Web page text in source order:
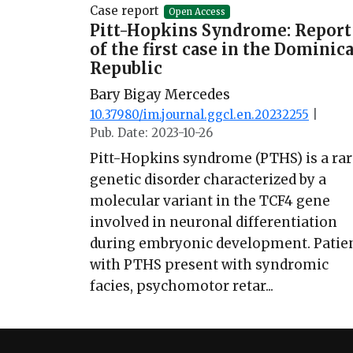
Case report Open Access
Pitt-Hopkins Syndrome: Report
of the first case in the
Republic
Bary Bigay Mercedes
10.37980/im.journal.ggcl.en.20232255
Pub. Date: 2023-10-26
Pitt-Hopkins syndrome (PTHS) is a
genetic disorder characterized by a
molecular variant in the TCF4 gene
involved in neuronal differentiation
during embryonic development.
with PTHS present with syndromic
facies, psychomotor retar...